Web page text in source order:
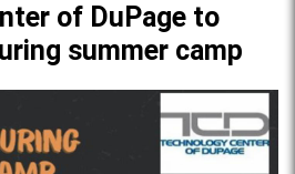
of DuPage to
summer camp